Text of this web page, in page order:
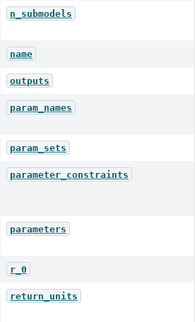
n_submodels
name
outputs
param_names
param_sets
parameter_constraints
parameters
r_0
return_units